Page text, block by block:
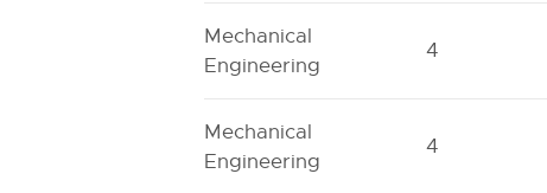
Mechanical
Engineering
4
Mechanical
Engineering
4